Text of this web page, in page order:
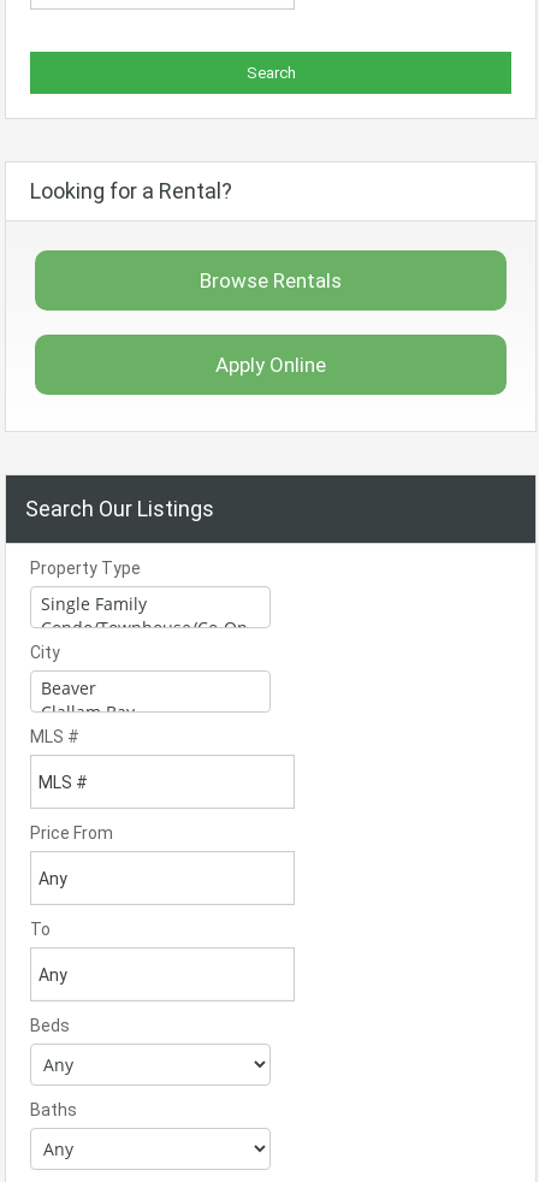
Looking for a Rental?
Browse Rentals
Apply Online
Search Our Listings
Property Type
City
MLS #
Price From
To
Beds
Baths